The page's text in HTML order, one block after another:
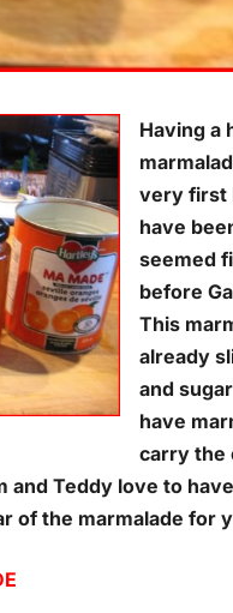
Having a
very first
have
seemed
before
This
already
and
have
carry the
and Teddy love to
of the marmalade for